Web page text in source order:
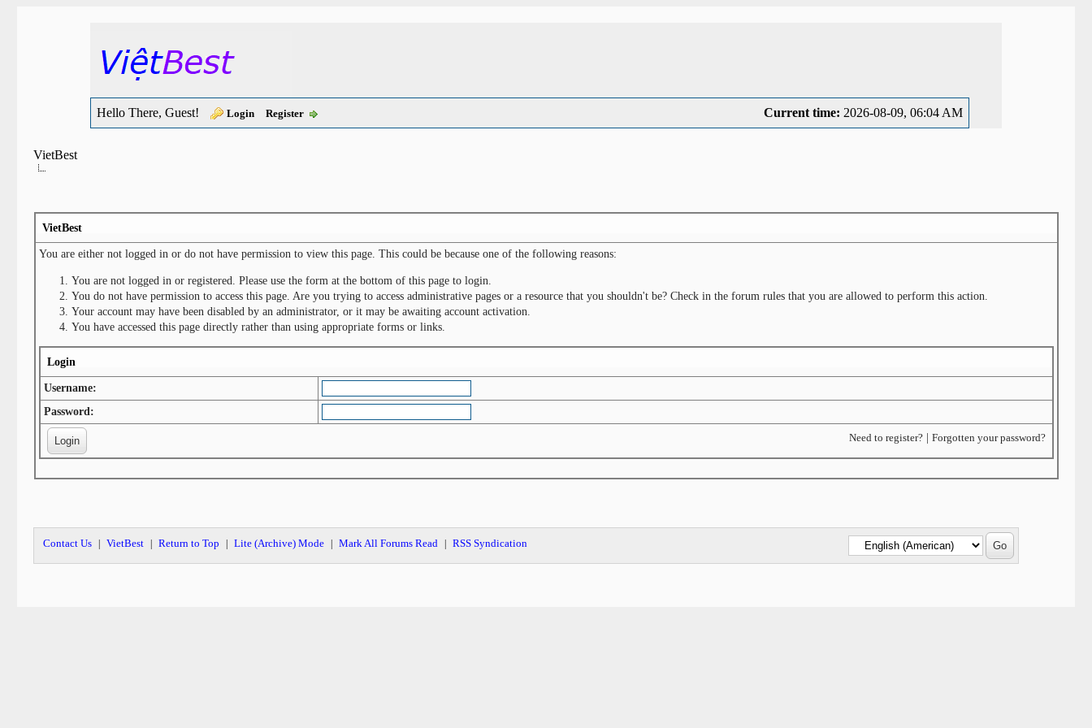
Current time: 2026-08-09, 06:04 AM
Hello There, Guest! Login Register
VietBest
VietBest
You are either not logged in or do not have permission to view this page. This could be because one of the following reasons:
You are not logged in or registered. Please use the form at the bottom of this page to login.
You do not have permission to access this page. Are you trying to access administrative pages or a resource that you shouldn't be? Check in the forum rules that you are allowed to perform this action.
Your account may have been disabled by an administrator, or it may be awaiting account activation.
You have accessed this page directly rather than using appropriate forms or links.
Login
Username:
Password:
Need to register?| Forgotten your password?
Contact Us VietBest Return to Top Lite (Archive) Mode Mark All Forums Read RSS Syndication